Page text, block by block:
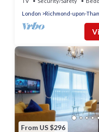
London
Richmond-upon-
From US $296